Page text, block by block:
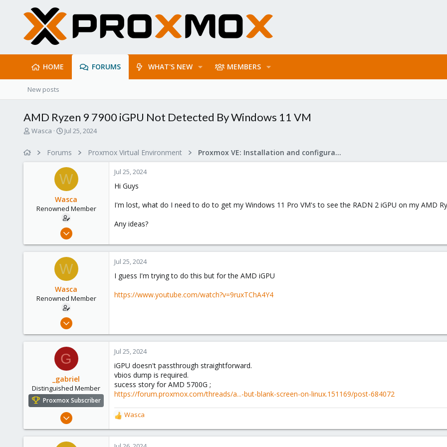
HOME FORUMS WHAT'S NEW MEMBERS
New posts
AMD Ryzen 9 7900 iGPU Not Detected By Windows 11 VM
T
Wasca
S
r
t
d
a
t
e
Jul 25, 2024
Forums Proxmox Virtual Environment Proxmox VE: Installation and configuration
W
Wasca
Renowned Member
Aug 14, 2012
1
Jul 25, 2024
Hi Guys
I'm lost, what do I need to do to get my Windows 11 Pro VM's to see the RADN 2 iGPU on my AMD
Any ideas?
W
Wasca
Renowned Member
Aug 14, 2012
1
Jul 25, 2024
I guess I'm trying to do this but for the AMD iGPU
https://www.youtube.com/watch?v=9ruxTChA4Y4
G
_gabriel
Distinguished Member
Proxmox Subscriber
Mar 30, 2021
614
Jul 25, 2024
iGPU doesn't passthrough straightforward.
vbios dump is required.
sucess story for AMD 5700G ;
https://forum.proxmox.com/threads/a...-but-blank-screen-on-linux.151169/post-684072
R
e
a
Wasca